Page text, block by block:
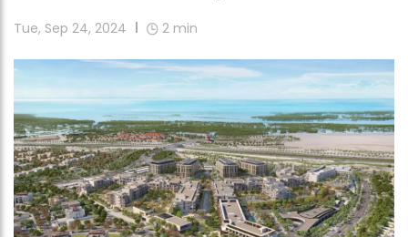
Tue, Sep 24, 2024 2 min